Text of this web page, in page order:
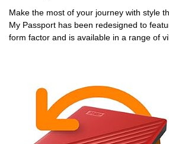
Make the most of your journey with style
My Passport has been redesigned to
form factor and is available in a range of